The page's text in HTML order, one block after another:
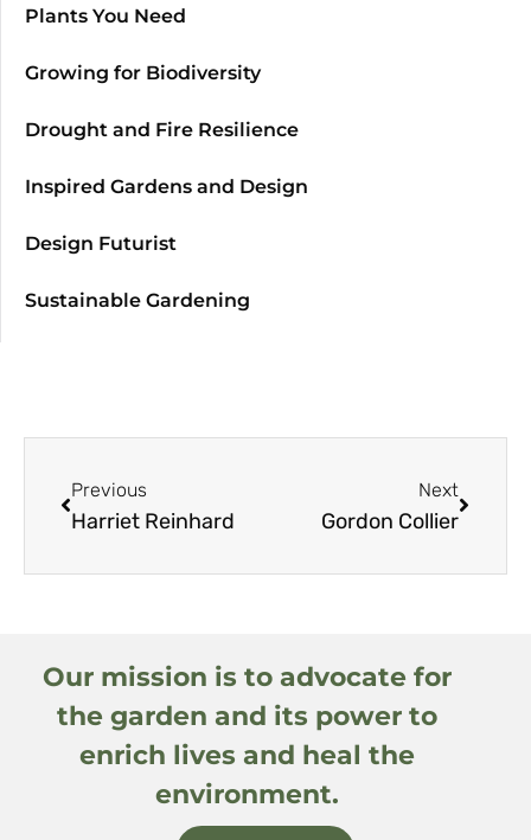
Plants You Need
Growing for Biodiversity
Drought and Fire Resilience
Inspired Gardens and Design
Design Futurist
Sustainable Gardening
Previous
Harriet Reinhard
Next
Gordon Collier
Our mission is to advocate for
the garden and its power to
enrich lives and heal the
environment.